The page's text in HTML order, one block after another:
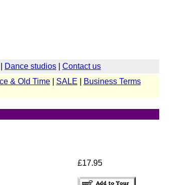
Dance studios
Contact us
& Old Time| SALE Business Terms
£17.95